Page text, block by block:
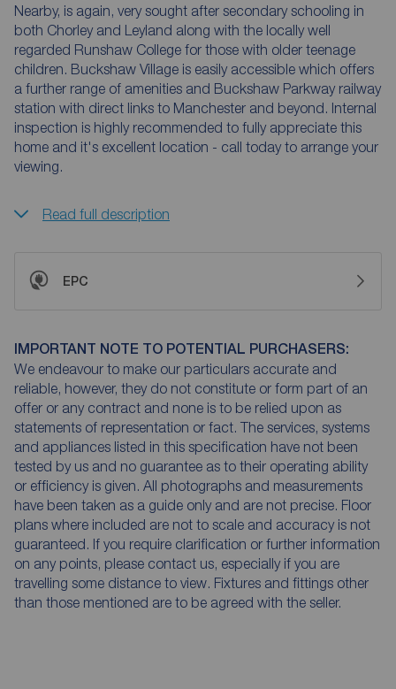
Nearby, is again, very sought after secondary schooling in
both Chorley and Leyland along with the locally well
regarded Runshaw College for those with older teenage
children. Buckshaw Village is easily accessible which offers
a further range of amenities and Buckshaw Parkway railway
station with direct links to Manchester and beyond. Internal
inspection is highly recommended to fully appreciate this
home and it's excellent location - call today to arrange your
viewing.
Read full description
EPC
IMPORTANT NOTE TO POTENTIAL PURCHASERS:
We endeavour to make our particulars accurate and
reliable, however, they do not constitute or form part of an
offer or any contract and none is to be relied upon as
statements of representation or fact. The services, systems
and appliances listed in this specification have not been
tested by us and no guarantee as to their operating ability
or efficiency is given. All photographs and measurements
have been taken as a guide only and are not precise. Floor
plans where included are not to scale and accuracy is not
guaranteed. If you require clarification or further information
on any points, please contact us, especially if you are
travelling some distance to view. Fixtures and fittings other
than those mentioned are to be agreed with the seller.